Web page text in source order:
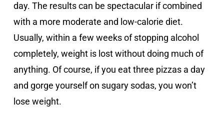
day. The results can be spectacular if combined
with a more moderate and low-calorie diet.
Usually, within a few weeks of stopping alcohol
completely, weight is lost without doing much of
anything. Of course, if you eat three pizzas a day
and gorge yourself on sugary sodas, you won’t
lose weight.